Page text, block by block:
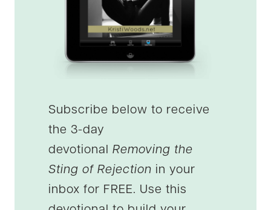
Subscribe below to receive
the 3-day
devotional Removing the
Sting of Rejection in your
inbox for FREE. Use this